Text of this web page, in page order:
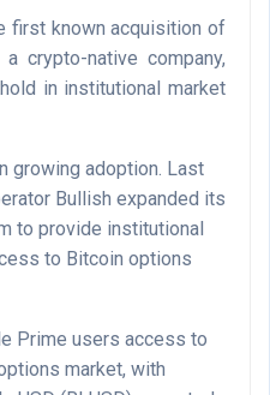
first known acquisition of
crypto-native company,
in institutional market
growing adoption. Last
Bullish expanded its
to provide institutional
to Bitcoin options
Prime users access to
market, with